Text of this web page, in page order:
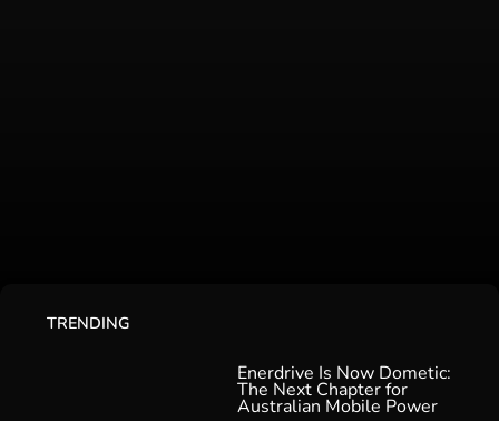
TRENDING
Enerdrive Is Now Dometic:
The Next Chapter for
Australian Mobile Power